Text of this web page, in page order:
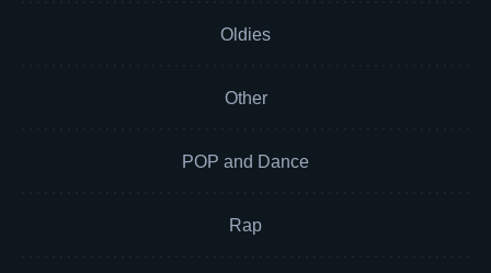
Oldies
Other
POP and Dance
Rap